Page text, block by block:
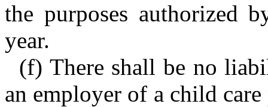
the purposes authorized
year.
(f) There shall be no
an employer of a child